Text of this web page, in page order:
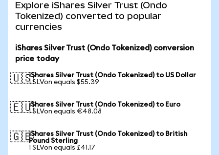
Explore iShares Silver Trust (Ondo
Tokenized) converted to popular
currencies
iShares Silver Trust (Ondo Tokenized) conversion
price today
🇺🇸iShares Silver Trust (Ondo Tokenized) to US Dollar
1 SLVon equals $55.39
🇪🇺iShares Silver Trust (Ondo Tokenized) to Euro
1 SLVon equals €48.08
🇬🇧iShares Silver Trust (Ondo Tokenized) to British
Pound Sterling
1 SLVon equals £41.17